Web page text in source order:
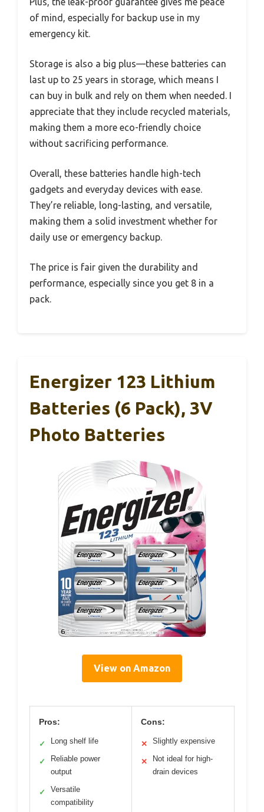
of mind, especially for backup use in my
emergency kit.
Storage is also a big plus—these batteries can
last up to 25 years in storage, which means I
can buy in bulk and rely on them when needed. I
appreciate that they include recycled materials,
making them a more eco-friendly choice
without sacrificing performance.
Overall, these batteries handle high-tech
gadgets and everyday devices with ease.
They’re reliable, long-lasting, and versatile,
making them a solid investment whether for
daily use or emergency backup.
The price is fair given the durability and
performance, especially since you get 8 in a
pack.
Energizer 123 Lithium
Batteries (6 Pack), 3V
Photo Batteries
View on Amazon
Pros:
✓ Long shelf life
✓
Reliable power
output
✓
Versatile
compatibility
Cons:
✕ Slightly expensive
✕
Not ideal for high-
drain devices